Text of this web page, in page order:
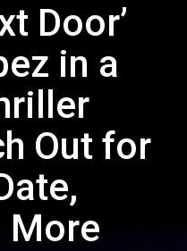
Door’
in a
Out for
More